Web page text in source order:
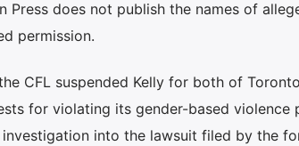
Press does not publish the names of
permission.
CFL suspended Kelly for both of
for violating its gender-based violence
into the lawsuit filed by the